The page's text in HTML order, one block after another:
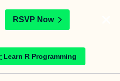
RSVP Now
Learn R Programming